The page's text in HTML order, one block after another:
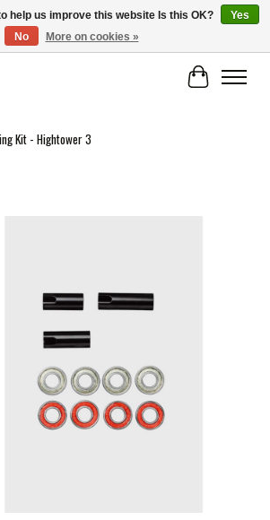
BIKE SHOP: CENTRAL SCOTLAND
Cart
Kit - Hightower 3
help us improve this website Is this OK?
Yes
No
More on cookies »